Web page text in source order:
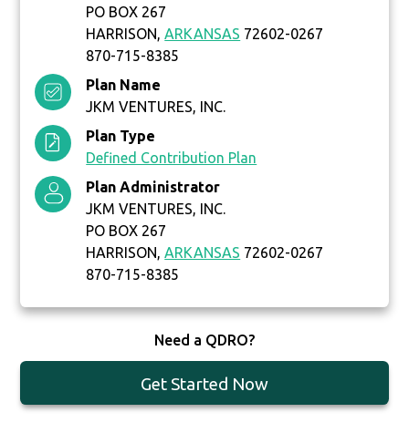
PO BOX 267
HARRISON,ARKANSAS 72602-0267
870-715-8385
Plan Name
JKM VENTURES, INC.
Plan Type
Defined Contribution Plan
Plan Administrator
JKM VENTURES, INC.
PO BOX 267
HARRISON,ARKANSAS 72602-0267
870-715-8385
Need a QDRO?
Get Started Now